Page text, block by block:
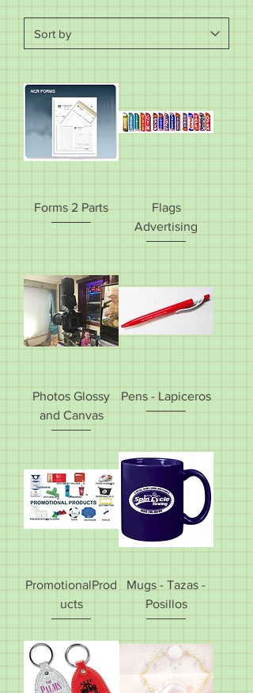
Forms 2 Parts
Flags
Advertising
Photos Glossy
and Canvas
Pens - Lapiceros
PromotionalProd
ucts
Mugs - Tazas -
Posillos